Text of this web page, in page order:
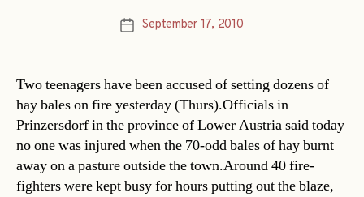
PostSeptember 17, 2010
Two teenagers have been accused of setting dozens of
hay bales on fire yesterday (Thurs).Officials in
Prinzersdorf in the province of Lower Austria said today
no one was injured when the 70-odd bales of hay burnt
away on a pasture outside the town.Around 40 fire-
fighters were kept busy for hours putting out the blaze,